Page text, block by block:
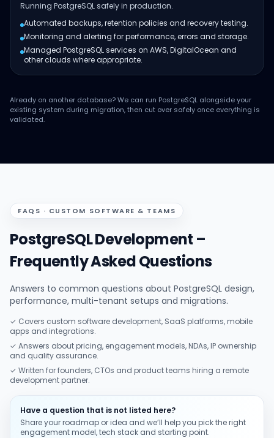
Running PostgreSQL safely in production.
Automated backups, retention policies and recovery testing.
Monitoring and alerting for performance, errors and storage.
Managed PostgreSQL services on AWS, DigitalOcean and
other clouds where appropriate.
Already on another database? We can run PostgreSQL alongside your
existing system during migration, then cut over safely once everything is
validated.
FAQS · CUSTOM SOFTWARE & TEAMS
PostgreSQL Development –
Frequently Asked Questions
Answers to common questions about PostgreSQL design,
performance, multi-tenant setups and migrations.
✓ Covers custom software development, SaaS platforms, mobile
apps and integrations.
✓ Answers about pricing, engagement models, NDAs, IP ownership
and quality assurance.
✓ Written for founders, CTOs and product teams hiring a remote
development partner.
Have a question that is not listed here?
Share your roadmap or idea and we’ll help you pick the right
engagement model, tech stack and starting point.